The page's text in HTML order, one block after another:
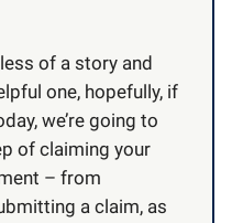
of a story and
one, hopefully, if
we’re going to
of claiming your
– from
a claim, as